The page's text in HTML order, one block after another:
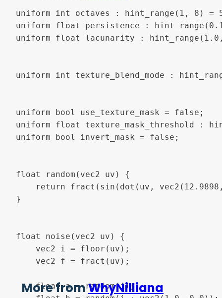
uniform int octaves : hint_range(1, 8) =
uniform float persistence :
uniform float lacunarity :
uniform int texture_blend_mode :
uniform bool use_texture_mask = false;
uniform float texture_mask_threshold :
uniform bool invert_mask = false;
float random(vec2 uv) {
return fract(sin(dot(uv,
}
float noise(vec2 uv) {
    vec2 i = floor(uv);
    vec2 f = fract(uv);
    float a = random(i);
More fromWhyNilliana